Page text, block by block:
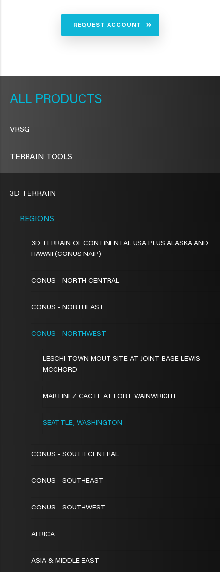
REQUEST ACCOUNT
PRODUCTS
VRSG
TERRAIN TOOLS
3D TERRAIN
REGIONS
3D TERRAIN OF CONTINENTAL USA PLUS ALASKA AND
HAWAII (CONUS NAIP)
CONUS - NORTH CENTRAL
CONUS - NORTHEAST
CONUS - NORTHWEST
LESCHI TOWN MOUT SITE AT JOINT BASE LEWIS-
MCCHORD
MARTINEZ CACTF AT FORT WAINWRIGHT
SEATTLE, WASHINGTON
CONUS - SOUTH CENTRAL
CONUS - SOUTHEAST
CONUS - SOUTHWEST
AFRICA
ASIA & MIDDLE EAST